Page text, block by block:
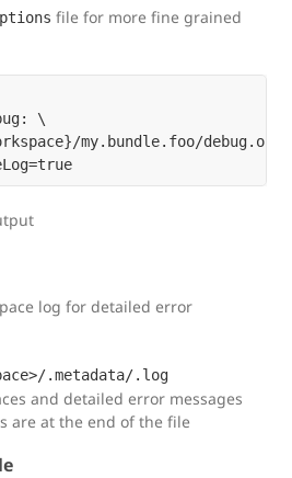
file for more fine grained
\
my.bundle.foo/
log for detailed error
.metadata/.log
and detailed error messages
are at the end of the file